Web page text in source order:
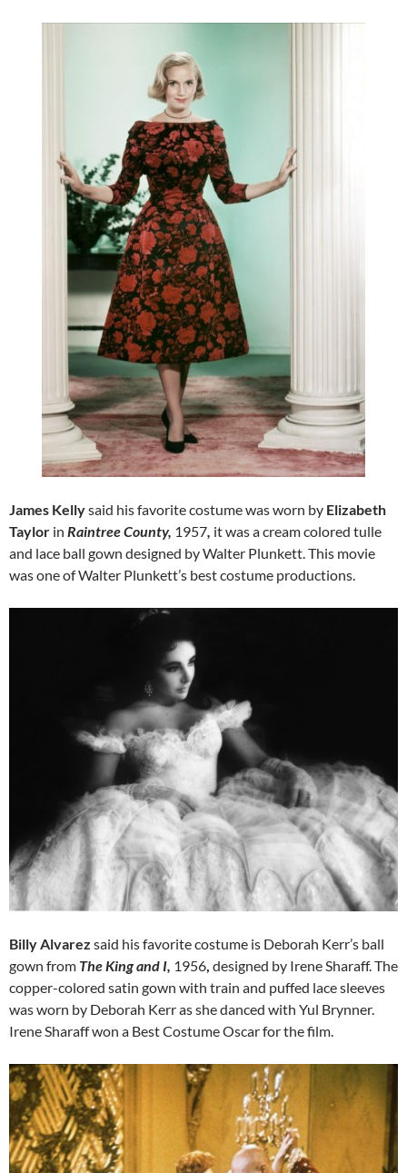
James Kellysaid his favorite costume was worn by Elizabeth
Taylor in Raintree County, 1957, it was a cream colored tulle
and lace ball gown designed by Walter Plunkett. This movie
was one of Walter Plunkett’s best costume productions.
Billy Alvarez said his favorite costume is Deborah Kerr’s ball
gown from The King and I, 1956, designed by Irene Sharaff. The
copper-colored satin gown with train and puffed lace sleeves
was worn by Deborah Kerr as she danced with Yul Brynner.
Irene Sharaff won a Best Costume Oscar for the film.